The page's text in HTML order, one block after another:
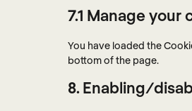
7.1 Manage
You have loaded the
bottom of the page.
8. Enabling/